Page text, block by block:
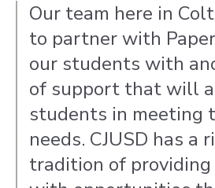
Our team here in
to partner with
our students with
of support that will
students in meeting
needs. CJUSD has a
tradition of